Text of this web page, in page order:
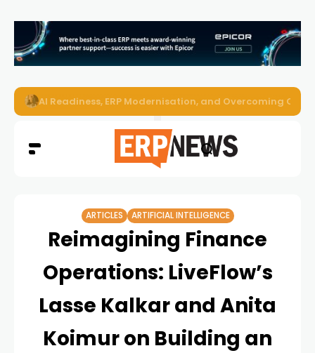
AI Readiness, ERP Modernisation, and Overcoming
ARTICLES ARTIFICIAL INTELLIGENCE
Reimagining Finance
Operations: LiveFlow’s
Lasse Kalkar and Anita
Koimur on Building an